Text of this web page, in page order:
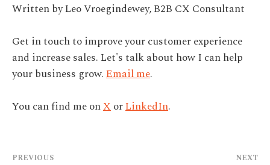
Written by Leo Vroegindewey, B2B CX Consultant
Get in touch to improve your customer experience
and increase sales. Let's talk about how I can help
your business grow.Email me.
You can find me onXorLinkedIn.
PREVIOUS NEXT